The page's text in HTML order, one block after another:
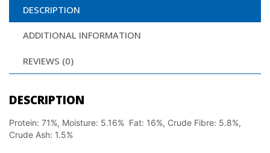
DESCRIPTION
ADDITIONAL INFORMATION
REVIEWS (0)
DESCRIPTION
Protein: 71%, Moisture: 5.16% Fat: 16%, Crude Fibre: 5.8%,
Crude Ash: 1.5%